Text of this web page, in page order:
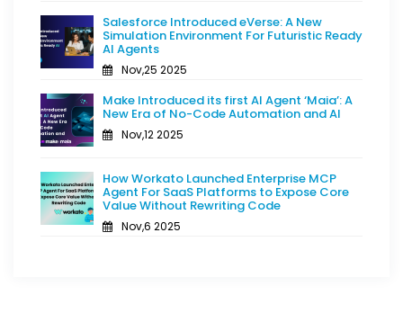
Salesforce Introduced eVerse: A New
Simulation Environment For Futuristic Ready
AI Agents
Nov,25 2025
Make Introduced its first AI Agent ‘Maia’: A
New Era of No-Code Automation and AI
Nov,12 2025
How Workato Launched Enterprise MCP
Agent For SaaS Platforms to Expose Core
Value Without Rewriting Code
Nov,6 2025